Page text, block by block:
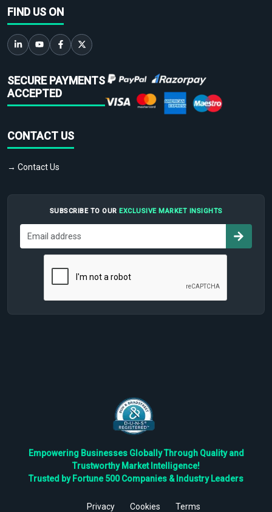
FIND US ON
SECURE PAYMENTS
ACCEPTED
CONTACT US
→ Contact Us
SUBSCRIBE TO OUR EXCLUSIVE MARKET INSIGHTS
Empowering Businesses Globally Through Quality and
Trustworthy Market Intelligence!
Trusted by Fortune 500 Companies & Industry Leaders
Privacy Cookies Terms